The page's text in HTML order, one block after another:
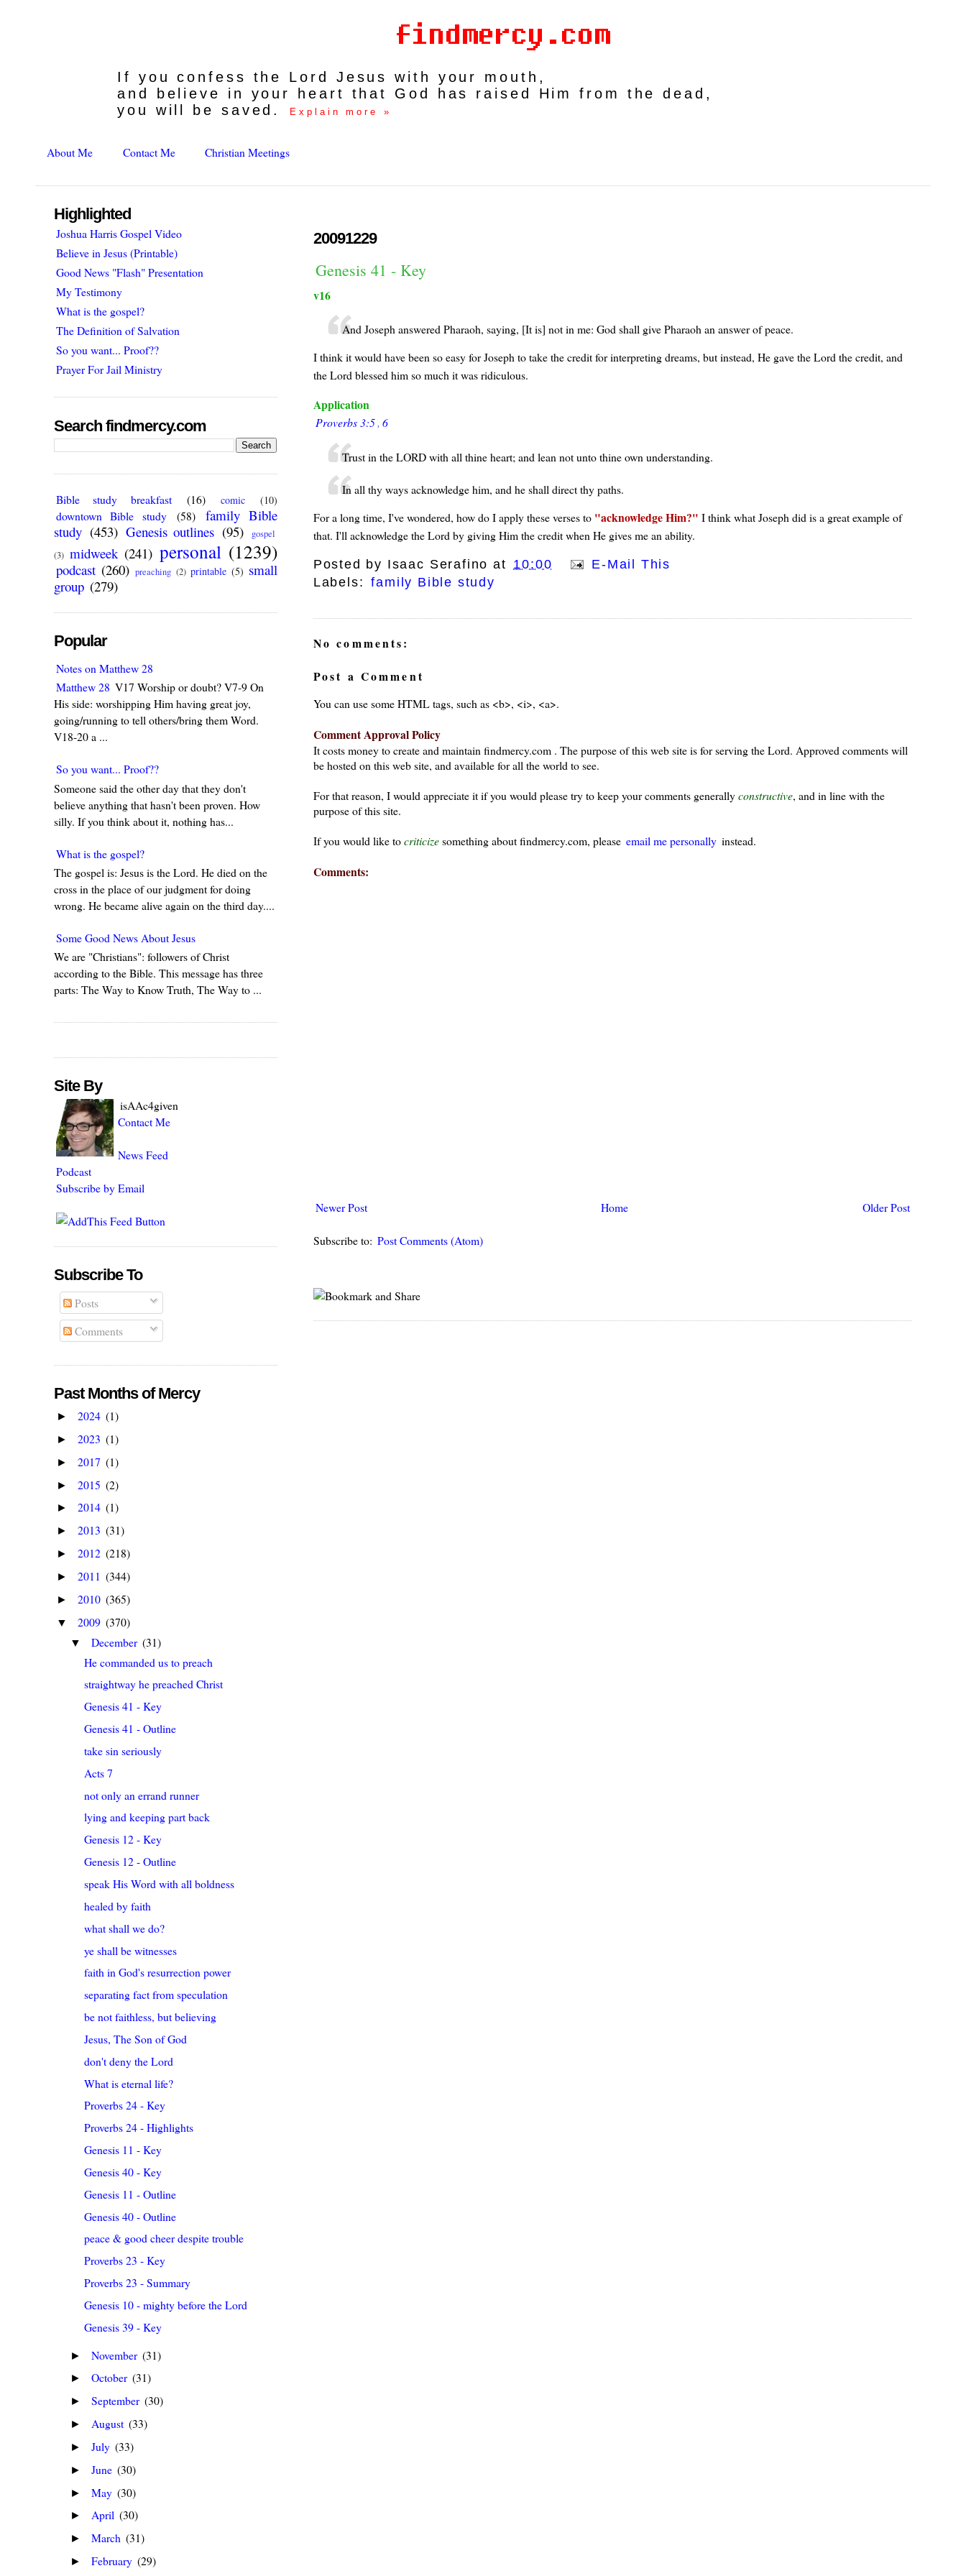
If you confess the Lord Jesus with your mouth,
and believe in your heart that God has raised Him from the dead,
you will be saved.
Explain more »
About Me Contact Me Christian Meetings
20091229
Genesis 41 - Key
v16
And Joseph answered Pharaoh, saying, [It is] not in me: God shall give Pharaoh an answer of peace.
I think it would have been so easy for Joseph to take the credit for interpreting dreams, but instead, He gave the Lord the credit, and
the Lord blessed him so much it was ridiculous.
Application
Proverbs 3:5, 6
Trust in the LORD with all thine heart; and lean not unto thine own understanding.
In all thy ways acknowledge him, and he shall direct thy paths.
For a long time, I've wondered, how do I apply these verses to
acknowledge Him?
I think what Joseph did is a great example of
that. I'll acknowledge the Lord by giving Him the credit when He gives me an ability.
Posted by Isaac Serafino at 10:00
E-Mail This
Labels:
family Bible study
No comments:
Post a Comment
You can use some HTML tags, such as <b>, <i>, <a>.
Comment Approval Policy
It costs money to create and maintain findmercy.com . The purpose of this web site is for serving the Lord. Approved comments will
be hosted on this web site, and available for all the world to see.
For that reason, I would appreciate it if you would please try to keep your comments generallyconstructive, and in line with the
purpose of this site.
If you would like tocriticizesomething about findmercy.com, please email me personally instead.
Comments:
Newer Post Older Post
Home
Subscribe to: Post Comments (Atom)
Highlighted
Joshua Harris Gospel Video
Believe in Jesus (Printable)
Good News "Flash" Presentation
My Testimony
What is the gospel?
The Definition of Salvation
So you want... Proof??
Prayer For Jail Ministry
Search findmercy.com
Bible study breakfast (16) comic (10)
downtown Bible study (58)
family Bible
study (453) Genesis outlines (95)
gospel
(3) midweek (241) personal (1239)
podcast (260) preaching (2) printable (5) small
group (279)
Popular
Notes on Matthew 28
Matthew 28 V17 Worship or doubt? V7-9 On
His side: worshipping Him having great joy,
going/running to tell others/bring them Word.
V18-20 a ...
So you want... Proof??
Someone said the other day that they don't
believe anything that hasn't been proven. How
silly. If you think about it, nothing has...
What is the gospel?
The gospel is: Jesus is the Lord. He died on the
cross in the place of our judgment for doing
wrong. He became alive again on the third day....
Some Good News About Jesus
We are "Christians": followers of Christ
according to the Bible. This message has three
parts: The Way to Know Truth, The Way to ...
Site By
isAAc4given
Contact Me
News Feed
Podcast
Subscribe by Email
Subscribe To
Posts
Comments
Past Months of Mercy
► 2024 (1)
► 2023 (1)
► 2017 (1)
► 2015 (2)
► 2014 (1)
► 2013 (31)
► 2012 (218)
► 2011 (344)
► 2010 (365)
▼ 2009 (370)
▼ December (31)
He commanded us to preach
straightway he preached Christ
Genesis 41 - Key
Genesis 41 - Outline
take sin seriously
Acts 7
not only an errand runner
lying and keeping part back
Genesis 12 - Key
Genesis 12 - Outline
speak His Word with all boldness
healed by faith
what shall we do?
ye shall be witnesses
faith in God's resurrection power
separating fact from speculation
be not faithless, but believing
Jesus, The Son of God
don't deny the Lord
What is eternal life?
Proverbs 24 - Key
Proverbs 24 - Highlights
Genesis 11 - Key
Genesis 40 - Key
Genesis 11 - Outline
Genesis 40 - Outline
peace & good cheer despite trouble
Proverbs 23 - Key
Proverbs 23 - Summary
Genesis 10 - mighty before the Lord
Genesis 39 - Key
► November (31)
► October (31)
► September (30)
► August (33)
► July (33)
► June (30)
► May (30)
► April (30)
► March (31)
► February (29)